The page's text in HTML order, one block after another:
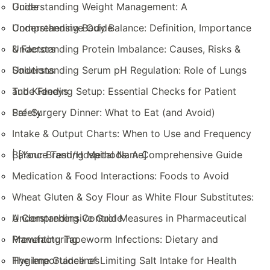
Guide
Understanding Weight Management: A
Comprehensive Guide
Understanding Body Balance: Definition, Importance
& Factors
Understanding Protein Imbalance: Causes, Risks &
Solutions
Understanding Serum pH Regulation: Role of Lungs
and Kidneys
Tube Feeding Setup: Essential Checks for Patient
Safety
Pre-Surgery Dinner: What to Eat (and Avoid)
Intake & Output Charts: When to Use and Frequency
| [Your Brand/Hospital Name]
Balance Testing Methods: A Comprehensive Guide
Medication & Food Interactions: Foods to Avoid
Wheat Gluten & Soy Flour as White Flour Substitutes:
A Comprehensive Guide
Understanding Control Measures in Pharmaceutical
Manufacturing
Preventing Tapeworm Infections: Dietary and
Hygiene Guidelines
The Importance of Limiting Salt Intake for Health